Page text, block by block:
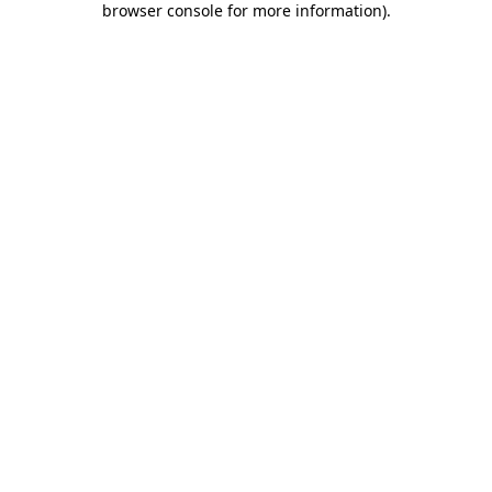
browser console for more information).